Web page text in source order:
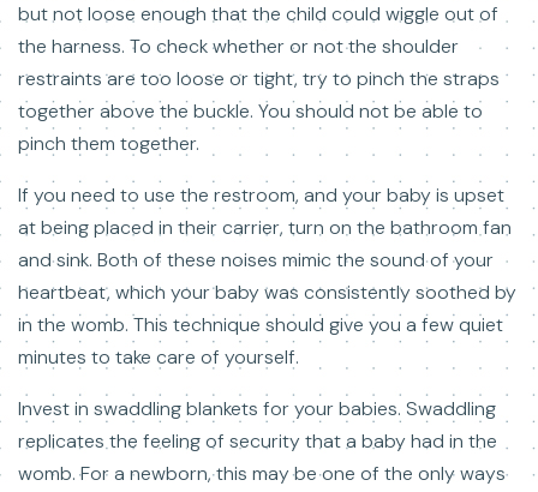
but not loose enough that the child could wiggle out of
the harness. To check whether or not the shoulder
restraints are too loose or tight, try to pinch the straps
together above the buckle. You should not be able to
pinch them together.
If you need to use the restroom, and your baby is upset
at being placed in their carrier, turn on the bathroom fan
and sink. Both of these noises mimic the sound of your
heartbeat, which your baby was consistently soothed by
in the womb. This technique should give you a few quiet
minutes to take care of yourself.
Invest in swaddling blankets for your babies. Swaddling
replicates the feeling of security that a baby had in the
womb. For a newborn, this may be one of the only ways